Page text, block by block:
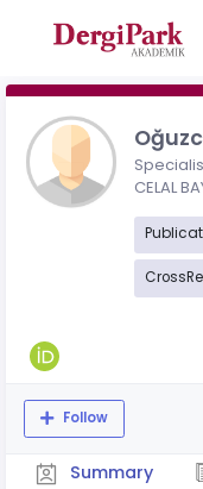
CELAL
Follow
Summary